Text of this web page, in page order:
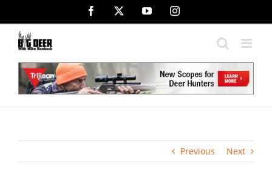
content
Facebook YouTubeInstagram
Previous Next